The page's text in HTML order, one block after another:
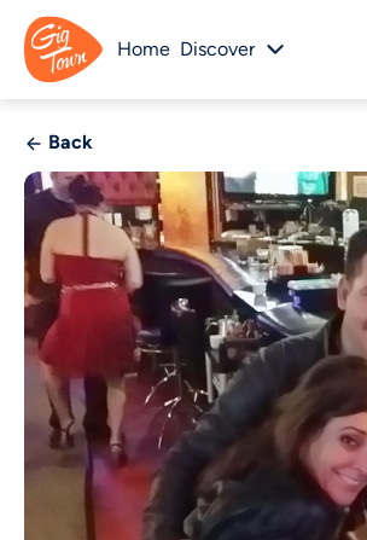
Home Discover
Back